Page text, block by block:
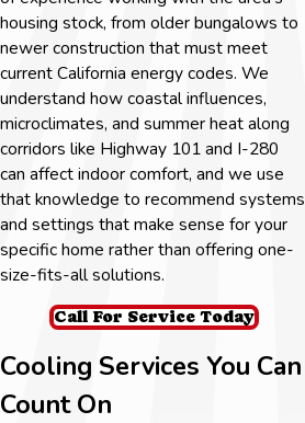
housing stock, from older bungalows to
newer construction that must meet
current California energy codes. We
understand how coastal influences,
microclimates, and summer heat along
corridors like Highway 101 and I-280
can affect indoor comfort, and we use
that knowledge to recommend systems
and settings that make sense for your
specific home rather than offering one-
size-fits-all solutions.
Call For Service Today
Cooling Services You Can
Count On